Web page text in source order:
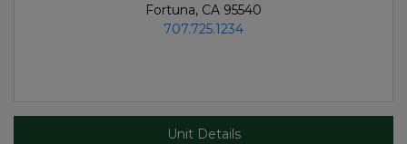
Fortuna, CA 95540
707.725.1234
Unit Details